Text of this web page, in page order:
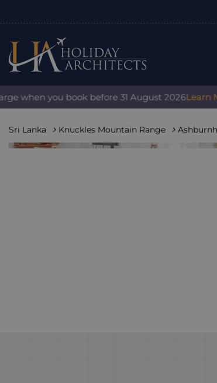
you book before 31 August 2026Learn More
Sri Lanka Knuckles Mountain Range